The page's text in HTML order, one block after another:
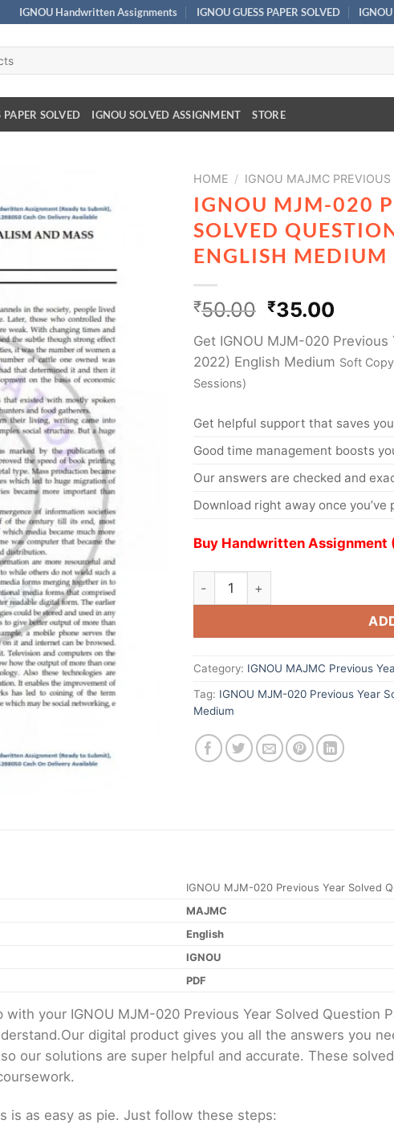
IGNOU Handwritten Assignments IGNOU GUESS PAPER SOLVED
PAPER SOLVED IGNOU SOLVED ASSIGNMENT STORE
HOME / IGNOU MAJMC PREVIOUS
IGNOU MJM-020
SOLVED
ENGLISH MEDIUM
₹50.00 ₹35.00
Get IGNOU MJM-020
2022) English Medium Soft
Sessions)
Get helpful support that saves
Good time management boosts
Our answers are checked and
Download right away once you’ve
Buy Handwritten Assignment
Category: IGNOU MAJMC Previous
Tag: IGNOU MJM-020 Previous Year
Medium
IGNOU MJM-020 Previous Year Solved
MAJMC
English
IGNOU
PDF
your IGNOU MJM-020 Previous Year Solved Question
digital product gives you all the answers you
our solutions are super helpful and accurate. These
is as easy as pie. Just follow these steps: